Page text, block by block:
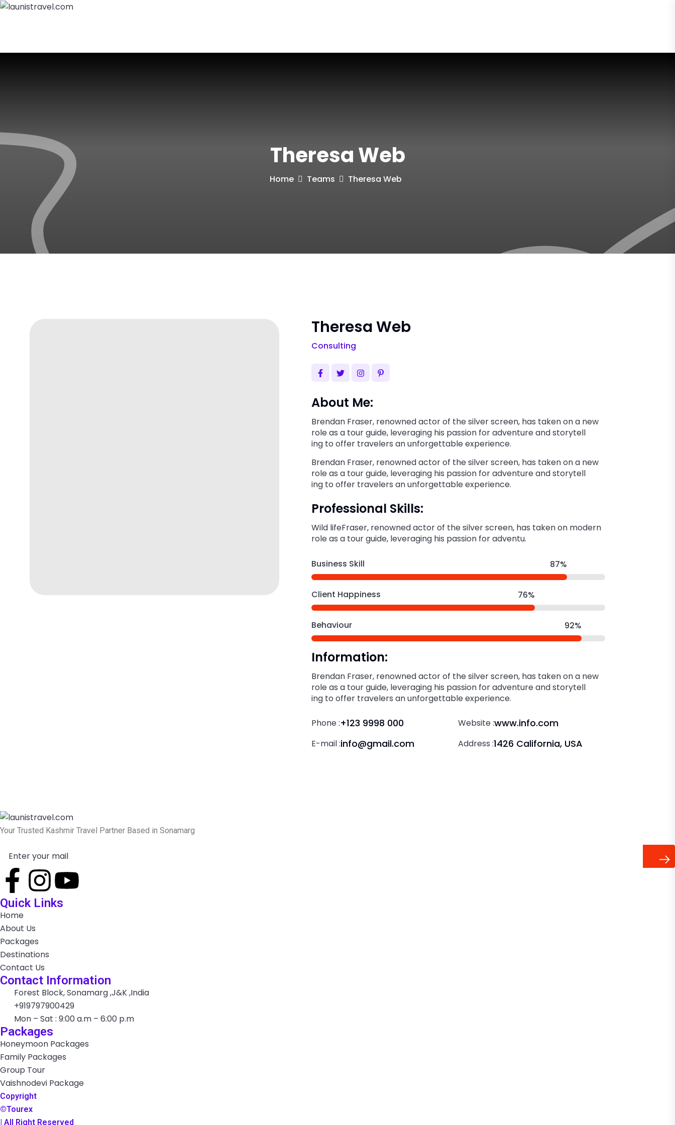
Theresa Web
Home Teams Theresa Web
Theresa Web
Consulting
About Me:
Brendan Fraser, renowned actor of the silver screen, has taken on a new
role as a tour guide, leveraging his passion for adventure and storytell
ing to offer travelers an unforgettable experience.
Brendan Fraser, renowned actor of the silver screen, has taken on a new
role as a tour guide, leveraging his passion for adventure and storytell
ing to offer travelers an unforgettable experience.
Professional Skills:
Wild lifeFraser, renowned actor of the silver screen, has taken on modern
role as a tour guide, leveraging his passion for adventu.
Business Skill 87%
Client Happiness 76%
Behaviour 92%
Information:
Brendan Fraser, renowned actor of the silver screen, has taken on a new
role as a tour guide, leveraging his passion for adventure and storytell
ing to offer travelers an unforgettable experience.
Phone :+123 9998 000
E-mail :info@gmail.com
Website :www.info.com
Address :1426 California, USA
Your Trusted Kashmir Travel Partner Based in Sonamarg
Quick Links
Home
About Us
Packages
Destinations
Contact Us
Contact Information
Forest Block, Sonamarg ,J&K ,India
+919797900429
Mon – Sat : 9:00 a.m – 6:00 p.m
Packages
Honeymoon Packages
Family Packages
Group Tour
Vaishnodevi Package
Copyright
©Tourex
| All Right Reserved